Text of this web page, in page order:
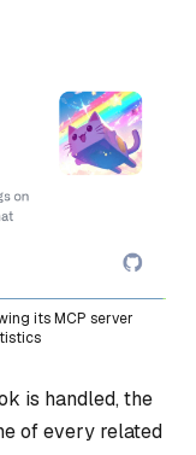
its MCP server
is handled, the
of every related